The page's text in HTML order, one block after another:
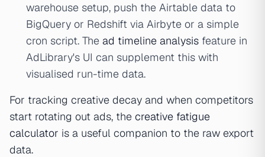
warehouse setup, push the Airtable data to
BigQuery or Redshift via Airbyte or a simple
cron script. The ad timeline analysis feature in
AdLibrary's UI can supplement this with
visualised run-time data.
For tracking creative decay and when competitors
start rotating out ads, the creative fatigue
calculator is a useful companion to the raw export
data.